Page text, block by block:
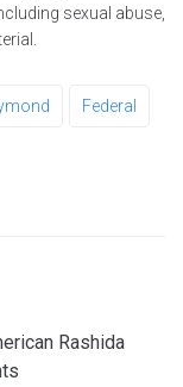
sexual abuse,
Federal
Rashida